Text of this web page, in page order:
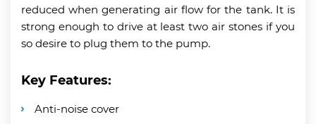
reduced when generating air flow for the tank. It is
strong enough to drive at least two air stones if you
so desire to plug them to the pump.
Key Features:
Anti-noise cover